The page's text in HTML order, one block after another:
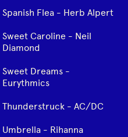
Spanish Flea - Herb Alpert
Sweet Caroline - Neil
Diamond
Sweet Dreams -
Eurythmics
Thunderstruck - AC/DC
Umbrella - Rihanna